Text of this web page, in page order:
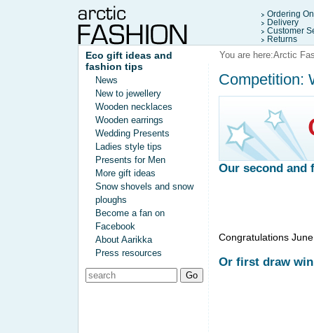
Ordering
Delivery
Customer
Returns
Eco gift ideas and
fashion tips
News
New to jewellery
Wooden necklaces
Wooden earrings
Wedding Presents
Ladies style tips
Presents for Men
More gift ideas
Snow shovels and snow
ploughs
Become a fan on
Facebook
About Aarikka
Press resources
You are here:Arctic
Competition:
Our second and
Congratulations
Or first draw